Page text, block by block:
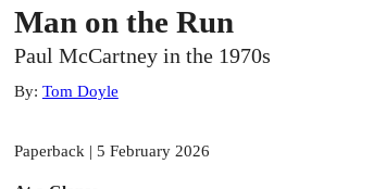
Man on the Run
Paul McCartney in the 1970s
By: Tom Doyle
Paperback | 5 February 2026